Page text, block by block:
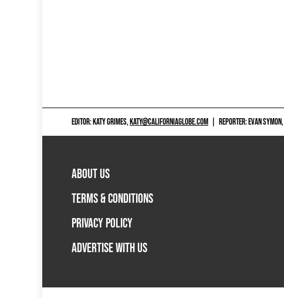
EDITOR: KATY GRIMES,KATY@CALIFORNIAGLOBE.COM REPORTER: EVAN SYMON,
ABOUT US
TERMS & CONDITIONS
PRIVACY POLICY
ADVERTISE WITH US